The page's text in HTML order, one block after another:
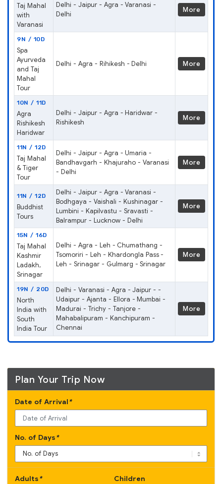
Taj Mahal
with
Varanasi
Delhi - Jaipur - Agra - Varanasi -
Delhi
More
9N / 10D
Spa
Ayurveda
and Taj
Mahal
Tour
Delhi - Agra - Rihikesh - Delhi More
10N / 11D
Agra
Rishikesh
Haridwar
Delhi - Jaipur - Agra - Haridwar -
Rishikesh
More
11N / 12D
Taj Mahal
& Tiger
Tour
Delhi - Jaipur - Agra - Umaria -
Bandhavgarh - Khajuraho - Varanasi
- Delhi
More
11N / 12D
Buddhist
Tours
Delhi - Jaipur - Agra - Varanasi -
Bodhgaya - Vaishali - Kushinagar -
Lumbini - Kapilvastu - Sravasti -
Balrampur - Lucknow - Delhi
More
15N / 16D
Taj Mahal
Kashmir
Ladakh,
Srinagar
Delhi - Agra - Leh - Chumathang -
Tsomoriri - Leh - Khardongla Pass -
Leh - Srinagar - Gulmarg - Srinagar
More
19N / 20D
North
India with
South
India Tour
Delhi - Varanasi - Agra - Jaipur - -
Udaipur - Ajanta - Ellora - Mumbai -
Madurai - Trichy - Tanjore -
Mahabalipuram - Kanchipuram -
Chennai
More
Plan Your Trip Now
Date of Arrival*
No. of Days*
Adults* Children